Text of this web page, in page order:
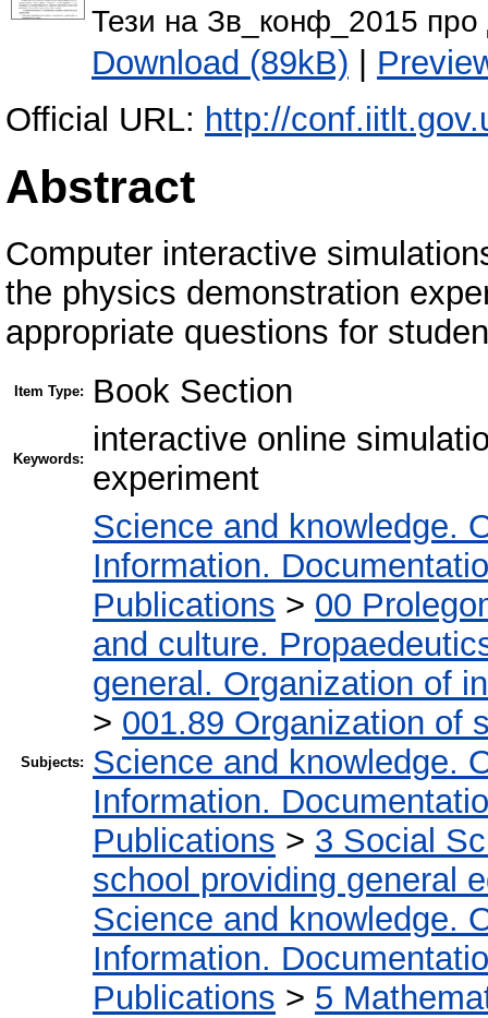
Тези на Зв_конф_2015
Download (89kB) |
Official URL: http://
Abstract
Computer interactive
the physics demonstration
appropriate questions for
Item Type: Book Section
Keywords:
interactive online
experiment
Subjects:
Science and knowledge.
Information.
Publications > 00
and culture.
general. Organization of
> 001.89 Organization of
Science and knowledge.
Information.
Publications > 3 Social
school providing general
Science and knowledge.
Information.
Publications > 5